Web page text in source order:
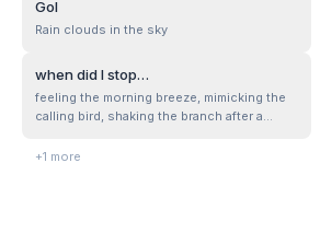
Gol
Rain clouds in the sky
when did I stop…
feeling the morning breeze, mimicking the
calling bird, shaking the branch after a
buzzing bee, playing with tentacles of the
+1 more